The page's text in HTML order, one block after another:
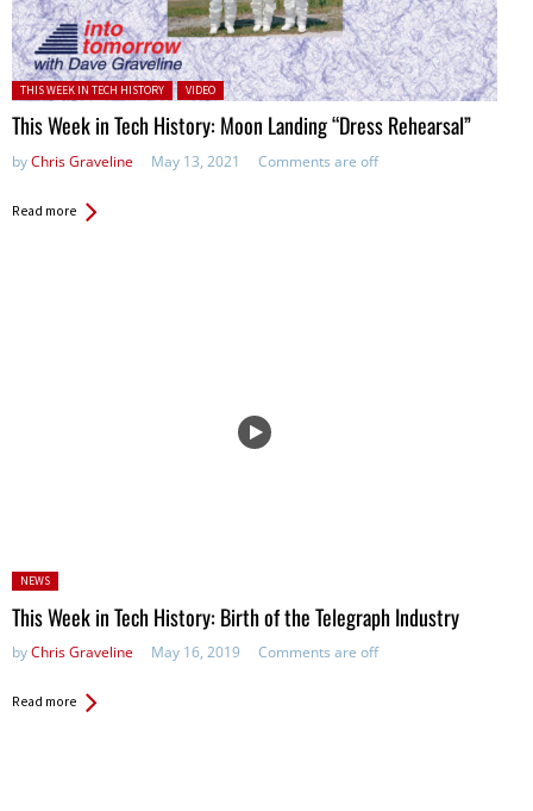
Posted in:
THIS WEEK IN TECH HISTORY VIDEO
This Week in Tech History: Moon Landing “Dress Rehearsal”
byChris Graveline May 13, 2021 Comments are off
Read more
Posted
in:
NEWS
This Week in Tech History: Birth of the Telegraph Industry
byChris Graveline May 16, 2019 Comments are off
Read more